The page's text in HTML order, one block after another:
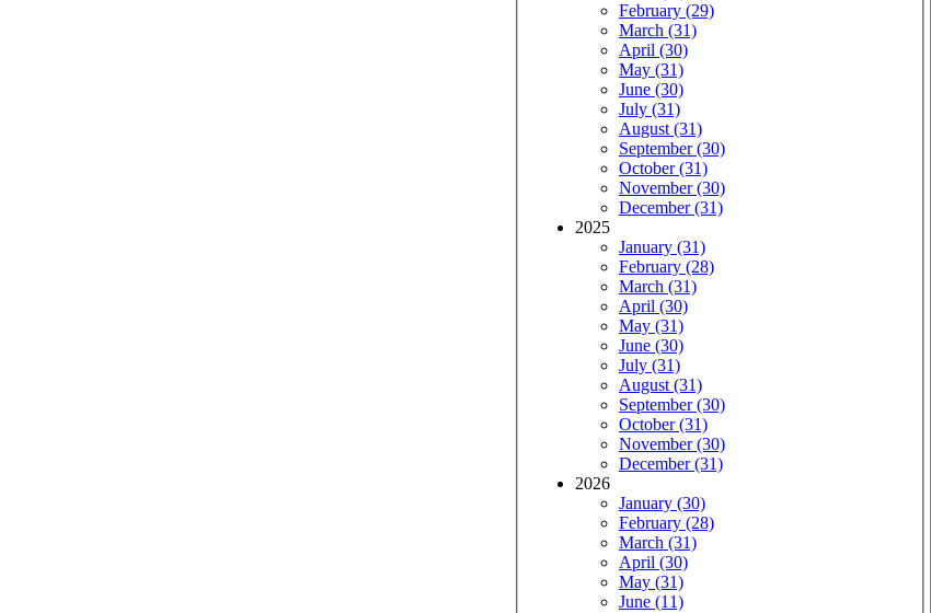
February (29)
March (31)
April (30)
May (31)
June (30)
July (31)
August (31)
September (30)
October (31)
November (30)
December (31)
2025
January (31)
February (28)
March (31)
April (30)
May (31)
June (30)
July (31)
August (31)
September (30)
October (31)
November (30)
December (31)
2026
January (30)
February (28)
March (31)
April (30)
May (31)
June (11)